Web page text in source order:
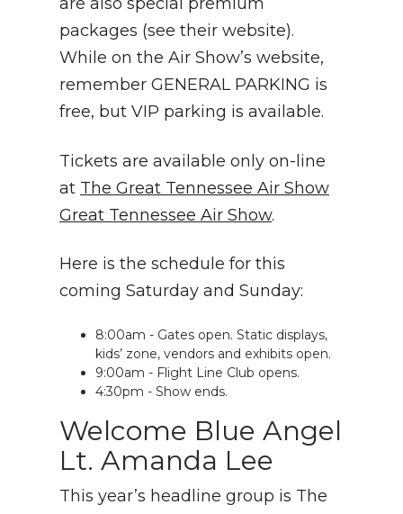
packages (see their website).
While on the Air Show’s website,
remember GENERAL PARKING is
free, but VIP parking is available.
Tickets are available only on-line
at The Great Tennessee Air Show
Great Tennessee Air Show.
Here is the schedule for this
coming Saturday and Sunday:
8:00am - Gates open. Static displays,
kids’ zone, vendors and exhibits open.
9:00am - Flight Line Club opens.
4:30pm - Show ends.
Welcome Blue Angel
Lt. Amanda Lee
This year’s headline group is The